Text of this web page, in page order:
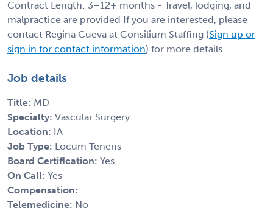
Contract Length: 3–12+ months - Travel, lodging, and
malpractice are provided If you are interested, please
contact Regina Cueva at Consilium Staffing (Sign up or
sign in for contact information) for more details.
Job details
Title: MD
Specialty: Vascular Surgery
Location: IA
Job Type: Locum Tenens
Board Certification: Yes
On Call: Yes
Compensation:
Telemedicine: No